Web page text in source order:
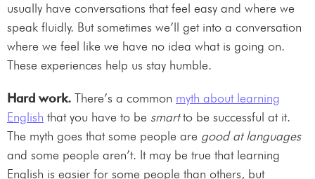
usually have conversations that feel easy and where we
speak fluidly. But sometimes we’ll get into a conversation
where we feel like we have no idea what is going on.
These experiences help us stay humble.
Hard work. There’s a common myth about learning
English that you have to be smartto be successful at it.
The myth goes that some people are good at languages
and some people aren’t. It may be true that learning
English is easier for some people than others, but